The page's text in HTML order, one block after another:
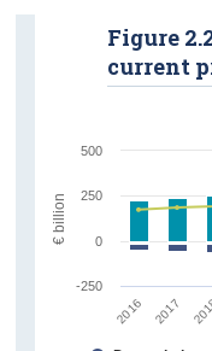
2016 2017
Figure
current
0
500
-250
250
€ billion